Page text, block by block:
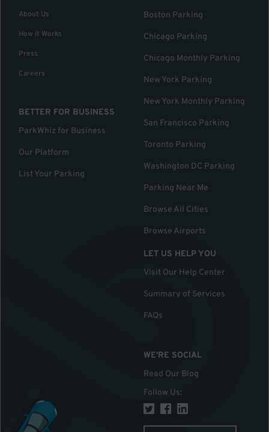
About Us
How it Works
Press
Careers
BETTER FOR BUSINESS
ParkWhiz for Business
Our Platform
List Your Parking
Boston Parking
Chicago Parking
Chicago Monthly Parking
New York Parking
New York Monthly Parking
San Francisco Parking
Toronto Parking
Washington DC Parking
Parking Near Me
Browse All Cities
Browse Airports
LET US HELP YOU
Visit Our Help Center
Summary of Services
FAQs
WE'RE SOCIAL
Read Our Blog
Follow Us: